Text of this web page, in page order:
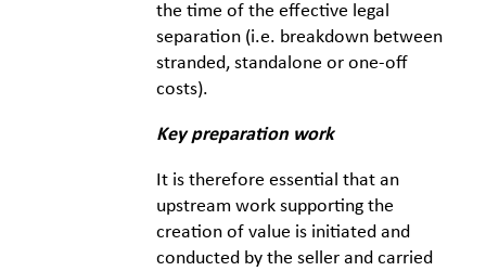
the time of the effective legal
separation (i.e. breakdown between
stranded, standalone or one-off
costs).
Key preparation work
It is therefore essential that an
upstream work supporting the
creation of value is initiated and
conducted by the seller and carried